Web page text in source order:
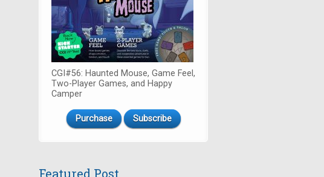
CGI#56: Haunted Mouse, Game Feel,
Two-Player Games, and Happy
Camper
Purchase Subscribe
Featured Post